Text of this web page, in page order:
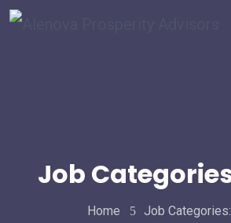
Job
Home Job Categories: